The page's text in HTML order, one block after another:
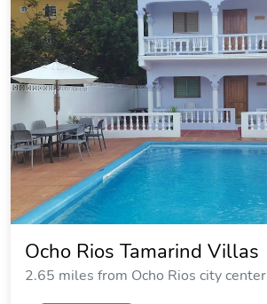
Ocho Rios Tamarind Villas
2.65 miles from Ocho Rios city center